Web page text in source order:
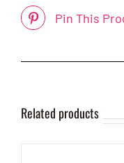
Pin This
Related products